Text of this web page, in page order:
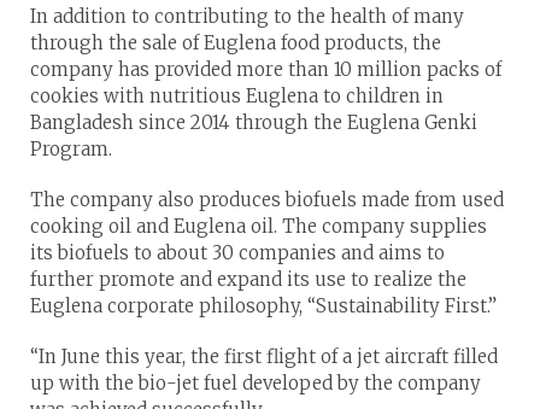
In addition to contributing to the health of many
through the sale of Euglena food products, the
company has provided more than 10 million packs of
cookies with nutritious Euglena to children in
Bangladesh since 2014 through the Euglena Genki
Program.
The company also produces biofuels made from used
cooking oil and Euglena oil. The company supplies
its biofuels to about 30 companies and aims to
further promote and expand its use to realize the
Euglena corporate philosophy, “Sustainability First.”
“In June this year, the first flight of a jet aircraft filled
up with the bio-jet fuel developed by the company